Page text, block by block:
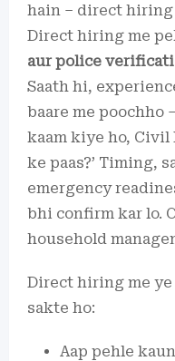
hain – direct hiring
Direct hiring me
aur police
Saath hi,
baare me poochho
kaam kiye ho, Civil
ke paas?’ Timing,
emergency
bhi confirm kar lo.
household
Direct hiring me ye
sakte ho:
Aap pehle